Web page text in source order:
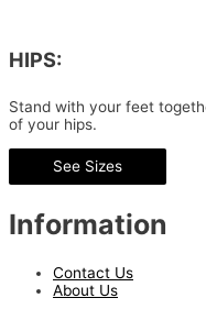
HIPS:
Stand with your feet
of your hips.
See Sizes
Information
Contact Us
About Us